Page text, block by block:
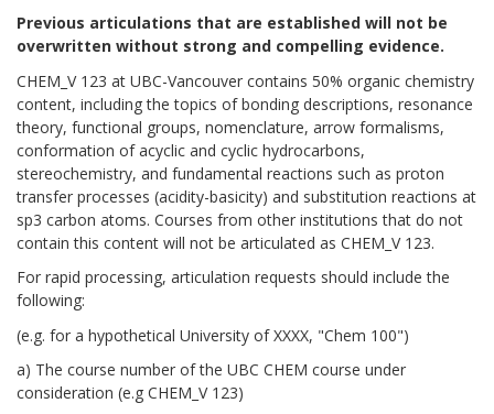
Previous articulations that are established will not be
overwritten without strong and compelling evidence.
CHEM_V 123 at UBC-Vancouver contains 50% organic chemistry
content, including the topics of bonding descriptions, resonance
theory, functional groups, nomenclature, arrow formalisms,
conformation of acyclic and cyclic hydrocarbons,
stereochemistry, and fundamental reactions such as proton
transfer processes (acidity-basicity) and substitution reactions at
sp3 carbon atoms. Courses from other institutions that do not
contain this content will not be articulated as CHEM_V 123.
For rapid processing, articulation requests should include the
following:
(e.g. for a hypothetical University of XXXX, "Chem 100")
a) The course number of the UBC CHEM course under
consideration (e.g CHEM_V 123)